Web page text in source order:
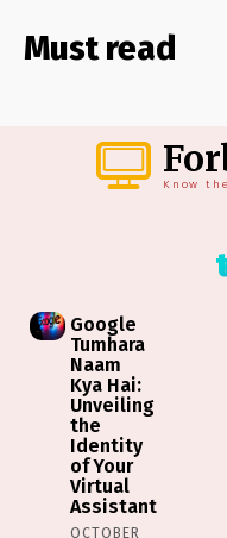
Must read
Know
Google
Tumhara
Naam
Kya Hai:
Unveiling
the
Identity
of Your
Virtual
Assistant
OCTOBER